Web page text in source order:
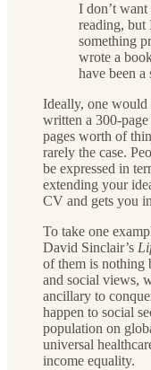
I don’t
reading, but
something
wrote a
have been a
Ideally, one would
written a 300-
pages worth of
rarely the case.
be expressed in
extending your
CV and gets you
To take one
David Sinclair’s
of them is nothing
and social views,
ancillary to
happen to social
population on
universal
income equality.